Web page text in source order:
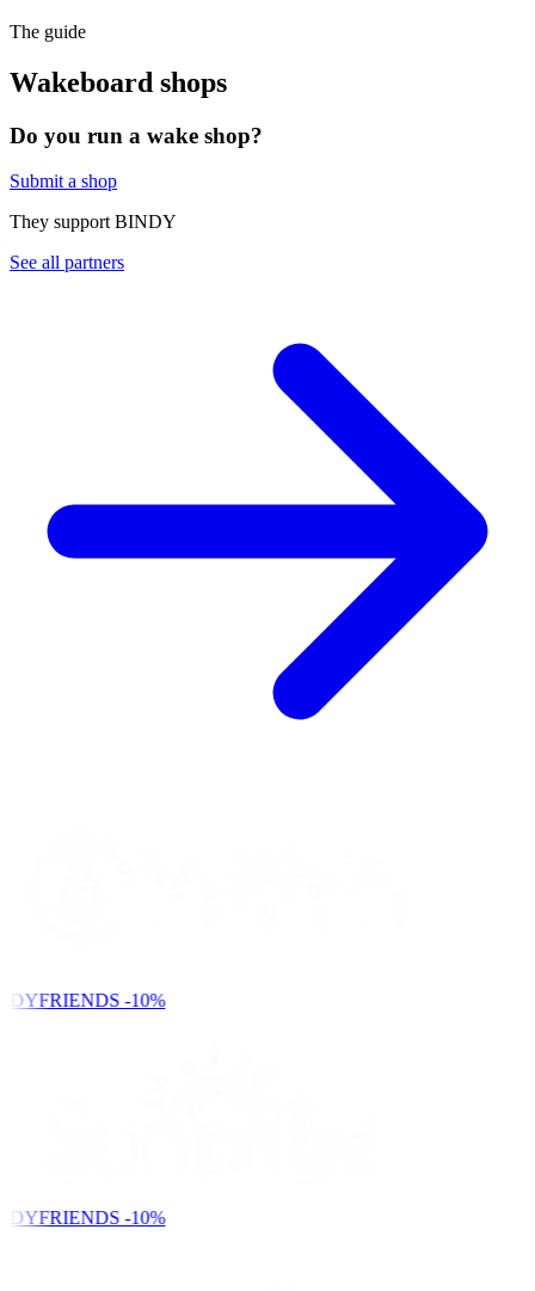
The guide
Wakeboard shops
Do you run a wake shop?
Submit a shop
They support BINDY
See all partners
-10%
-10%